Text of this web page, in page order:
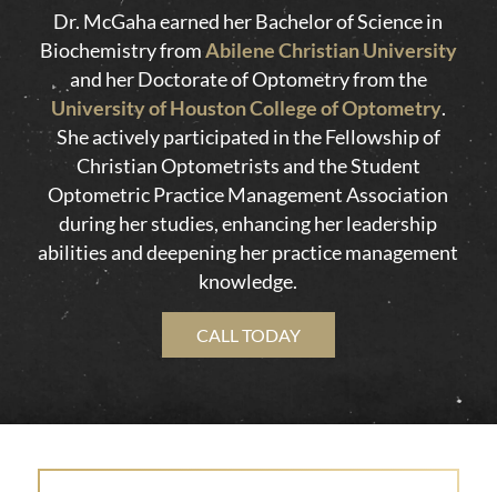
Dr. McGaha earned her Bachelor of Science in
Biochemistry fromAbilene Christian University
and her Doctorate of Optometry from the
University of Houston College of Optometry.
She actively participated in the Fellowship of
Christian Optometrists and the Student
Optometric Practice Management Association
during her studies, enhancing her leadership
abilities and deepening her practice management
knowledge.
CALL TODAY